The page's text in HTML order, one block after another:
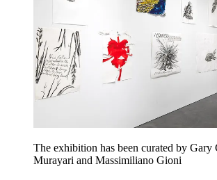
The exhibition has been curated by Gary
Murayari and Massimiliano Gioni